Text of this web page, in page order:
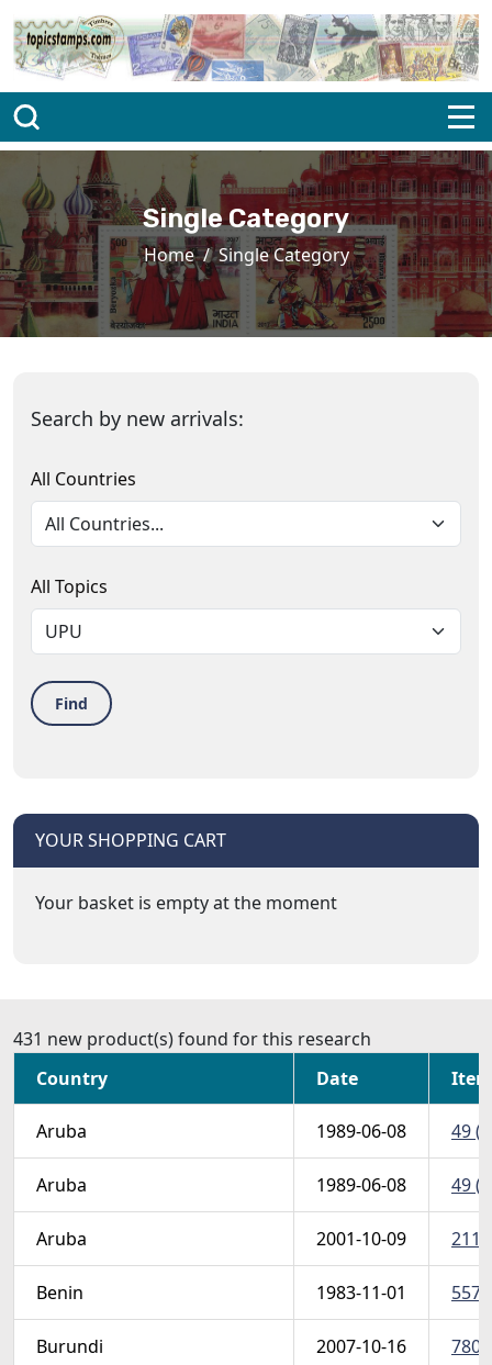
Single Category
Home Single Category
Search by new arrivals:
All Countries
All Topics
Find
YOUR SHOPPING CART
Your basket is empty at the moment
431 new product(s) found for this research
Country
Date
Aruba 1989-06-08 49
Aruba 1989-06-08 49
Aruba 2001-10-09 211
Benin 1983-11-01
Burundi 2007-10-16